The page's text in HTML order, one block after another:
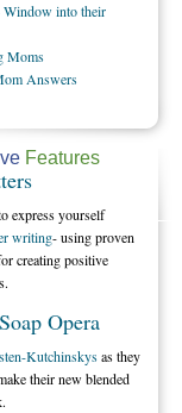
Window into their
Moms
Answers
Features
express yourself
writing- using proven
creating positive
Opera
Kutchinskysas they
their new blended